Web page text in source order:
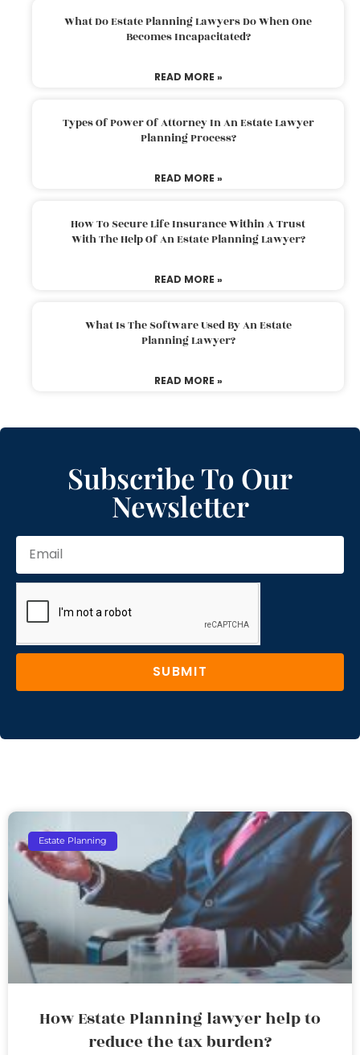
What Do Estate Planning Lawyers Do When One
Becomes Incapacitated?
READ MORE »
Types Of Power Of Attorney In An Estate Lawyer
Planning Process?
READ MORE »
How To Secure Life Insurance Within A Trust
With The Help Of An Estate Planning Lawyer?
READ MORE »
What Is The Software Used By An Estate
Planning Lawyer?
READ MORE »
Subscribe To Our
Newsletter
SUBMIT
Estate Planning
How Estate Planning lawyer help to
reduce the tax burden?